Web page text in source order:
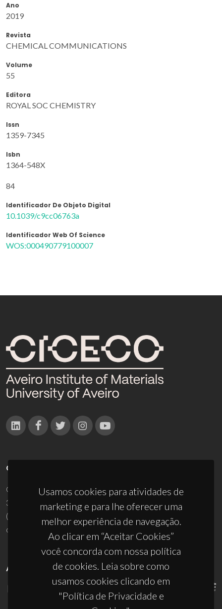
Ano
2019
Revista
CHEMICAL COMMUNICATIONS
Volume
55
Editora
ROYAL SOC CHEMISTRY
Issn
1359-7345
Isbn
1364-548X
84
Identificador De Objeto Digital
10.1039/c9cc06763a
Identificador Web Of Science
WOS:000490779100007
Usamos cookies para atividades de
marketing e para lhe oferecer uma
melhor experiência de navegação.
Ao clicar em “Aceitar Cookies”
você concorda com nossa política
de cookies. Leia sobre como
usamos cookies clicando em
"Política de Privacidade e
CONTACTOS
Campus Universitário de Santiago
3810-193 Aveiro - Portugal
(+351) 234 370 200
ciceco@ua.pt
APOIOS